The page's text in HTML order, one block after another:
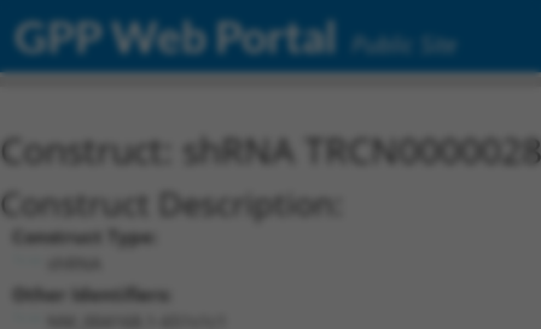
GPP Web Portal Public Site
Construct: shRNA
Construct Description:
Construct Type:
Other Identifiers: